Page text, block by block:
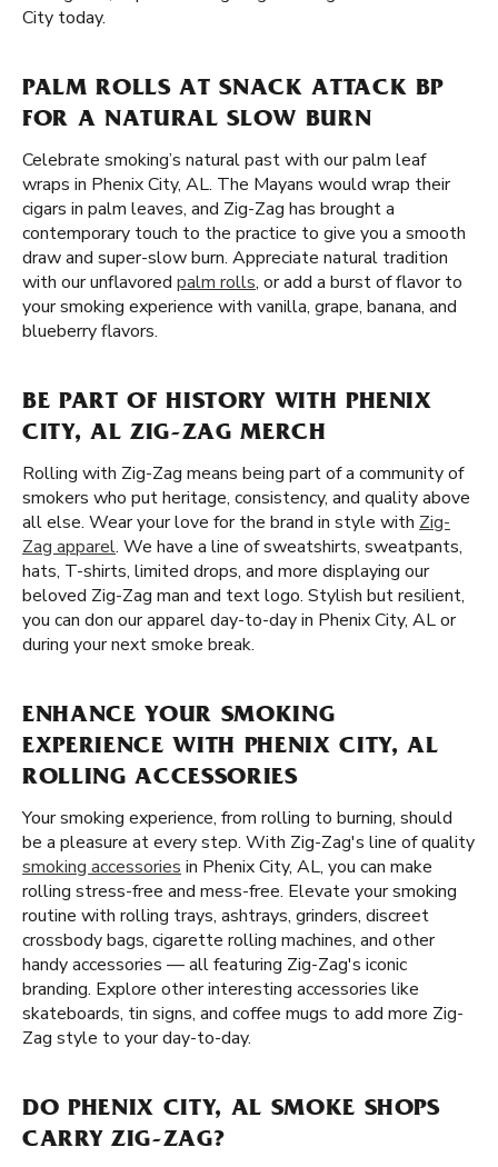
City today.
PALM ROLLS AT SNACK ATTACK BP
FOR A NATURAL SLOW BURN
Celebrate smoking’s natural past with our palm leaf
wraps in Phenix City, AL. The Mayans would wrap their
cigars in palm leaves, and Zig-Zag has brought a
contemporary touch to the practice to give you a smooth
draw and super-slow burn. Appreciate natural tradition
with our unflavored palm rolls, or add a burst of flavor to
your smoking experience with vanilla, grape, banana, and
blueberry flavors.
BE PART OF HISTORY WITH PHENIX
CITY, AL ZIG-ZAG MERCH
Rolling with Zig-Zag means being part of a community of
smokers who put heritage, consistency, and quality above
all else. Wear your love for the brand in style with Zig-
Zag apparel. We have a line of sweatshirts, sweatpants,
hats, T-shirts, limited drops, and more displaying our
beloved Zig-Zag man and text logo. Stylish but resilient,
you can don our apparel day-to-day in Phenix City, AL or
during your next smoke break.
ENHANCE YOUR SMOKING
EXPERIENCE WITH PHENIX CITY, AL
ROLLING ACCESSORIES
Your smoking experience, from rolling to burning, should
be a pleasure at every step. With Zig-Zag's line of quality
smoking accessories in Phenix City, AL, you can make
rolling stress-free and mess-free. Elevate your smoking
routine with rolling trays, ashtrays, grinders, discreet
crossbody bags, cigarette rolling machines, and other
handy accessories — all featuring Zig-Zag's iconic
branding. Explore other interesting accessories like
skateboards, tin signs, and coffee mugs to add more Zig-
Zag style to your day-to-day.
DO PHENIX CITY, AL SMOKE SHOPS
CARRY ZIG-ZAG?